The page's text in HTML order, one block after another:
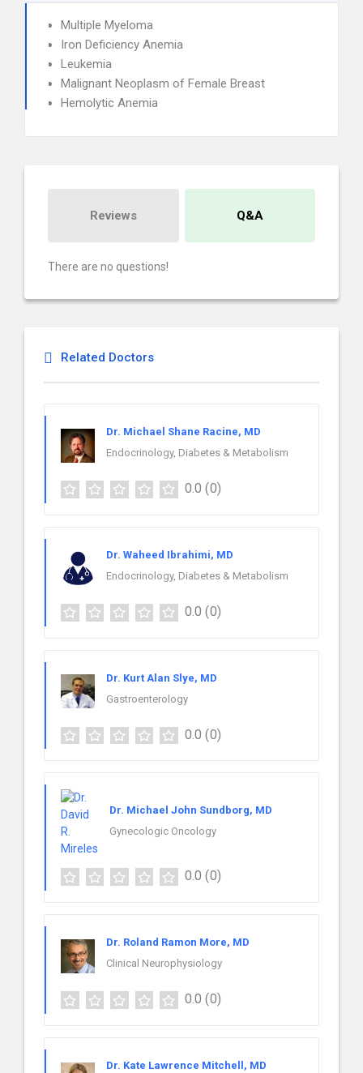
Multiple Myeloma
Iron Deficiency Anemia
Leukemia
Malignant Neoplasm of Female Breast
Hemolytic Anemia
Reviews Q&A
There are no questions!
Related Doctors
Dr. Michael Shane Racine, MD
Endocrinology, Diabetes & Metabolism
0.0 (0)
Dr. Waheed Ibrahimi, MD
Endocrinology, Diabetes & Metabolism
0.0 (0)
Dr. Kurt Alan Slye, MD
Gastroenterology
0.0 (0)
Dr. Michael John Sundborg, MD
Gynecologic Oncology
0.0 (0)
Dr. Roland Ramon More, MD
Clinical Neurophysiology
0.0 (0)
Dr. Kate Lawrence Mitchell, MD